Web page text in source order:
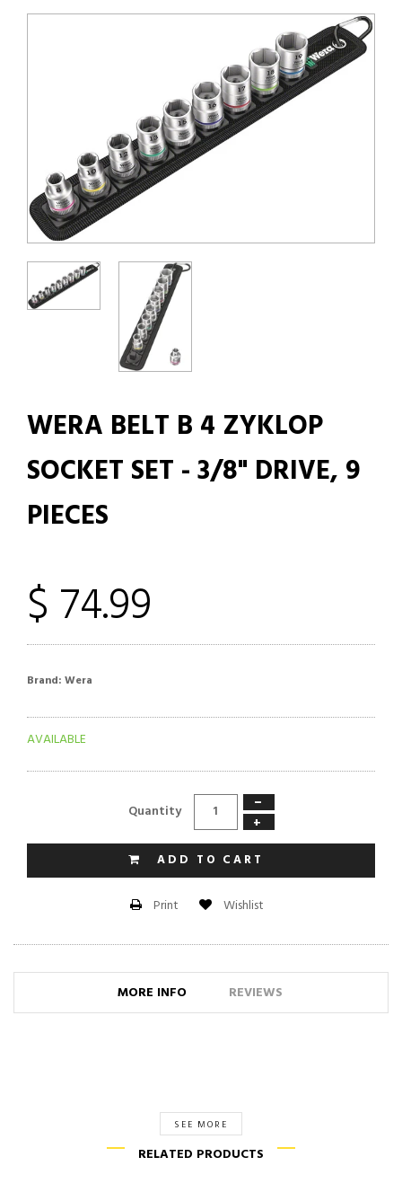
WERA BELT B 4 ZYKLOP
SOCKET SET - 3/8" DRIVE, 9
PIECES
$ 74.99
Brand: Wera
AVAILABLE
Quantity
−
+
ADD TO CART
Print Wishlist
MORE INFO REVIEWS
SEE MORE
RELATED PRODUCTS